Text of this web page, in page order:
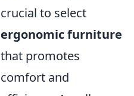
crucial to select
ergonomic furniture
that promotes
comfort and